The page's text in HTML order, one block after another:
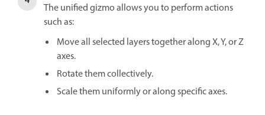
The unified gizmo allows you to perform actions
such as:
Move all selected layers together along X, Y, or Z
axes.
Rotate them collectively.
Scale them uniformly or along specific axes.